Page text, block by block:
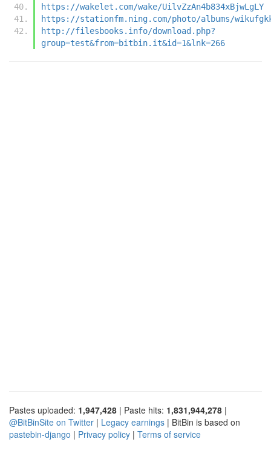
https://wakelet.com/wake/UilvZzAn4b834xBjwLgLY
https://stationfm.ning.com/photo/albums/
http://filesbooks.info/download.php?
group=test&from=bitbin.it&id=1&lnk=266
Pastes uploaded: 1,947,428 | Paste hits: 1,831,944,278 |
@BitBinSite on Twitter | Legacy earnings | BitBin is based on
pastebin-django | Privacy policy | Terms of service